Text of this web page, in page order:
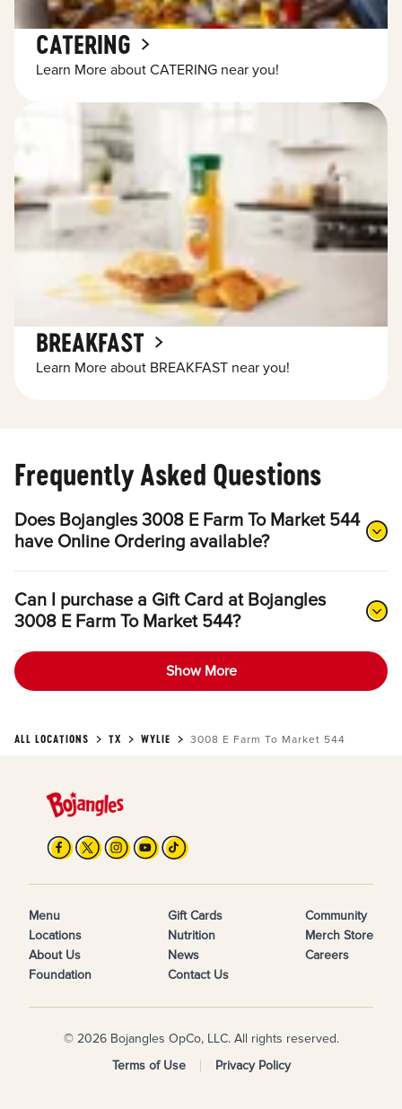
CATERING
Learn More about CATERING near you!
BREAKFAST
Learn More about BREAKFAST near you!
Frequently Asked Questions
Does Bojangles 3008 E Farm To Market 544
have Online Ordering available?
Can I purchase a Gift Card at Bojangles
3008 E Farm To Market 544?
Show More
ALL LOCATIONS TX WYLIE 3008 E Farm To Market 544
Menu
Locations
About Us
Foundation
Gift Cards
Nutrition
News
Contact Us
Community
Merch Store
Careers
© 2026 Bojangles OpCo, LLC. All rights reserved.
Terms of Use
Privacy Policy